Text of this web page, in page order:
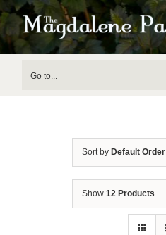
Skip
to
Go to...
Sort by Default Order
Show 12 Products